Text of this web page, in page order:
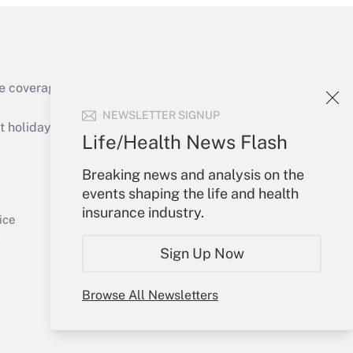
NEWSLETTER SIGNUP
Life/Health News Flash
Breaking news and analysis on the
events shaping the life and health
insurance industry.
Sign Up Now
Browse All Newsletters
Get Answer
of the products, services and
or send an email to
Your Account
Sign In
Create Account
My Newsletters